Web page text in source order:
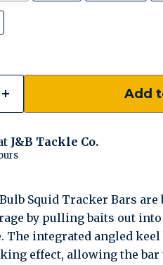
Add
J&B Tackle Co.
Squid Tracker Bars
by pulling baits out
The integrated angled
effect, allowing the